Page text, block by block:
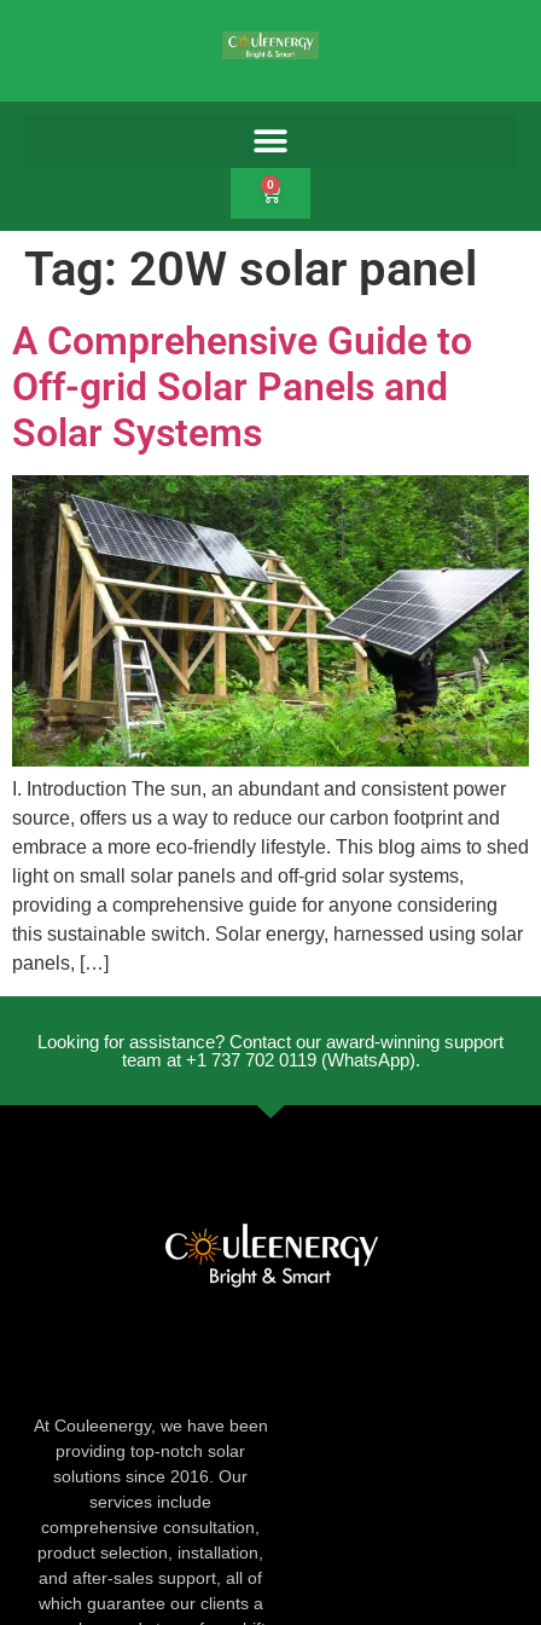
0
Tag: 20W solar panel
A Comprehensive Guide to
Off-grid Solar Panels and
Solar Systems
I. Introduction The sun, an abundant and consistent power
source, offers us a way to reduce our carbon footprint and
embrace a more eco-friendly lifestyle. This blog aims to shed
light on small solar panels and off-grid solar systems,
providing a comprehensive guide for anyone considering
this sustainable switch. Solar energy, harnessed using solar
panels, […]
Looking for assistance? Contact our award-winning support
team at +1 737 702 0119 (WhatsApp).
At Couleenergy, we have been
providing top-notch solar
solutions since 2016. Our
services include
comprehensive consultation,
product selection, installation,
and after-sales support, all of
which guarantee our clients a